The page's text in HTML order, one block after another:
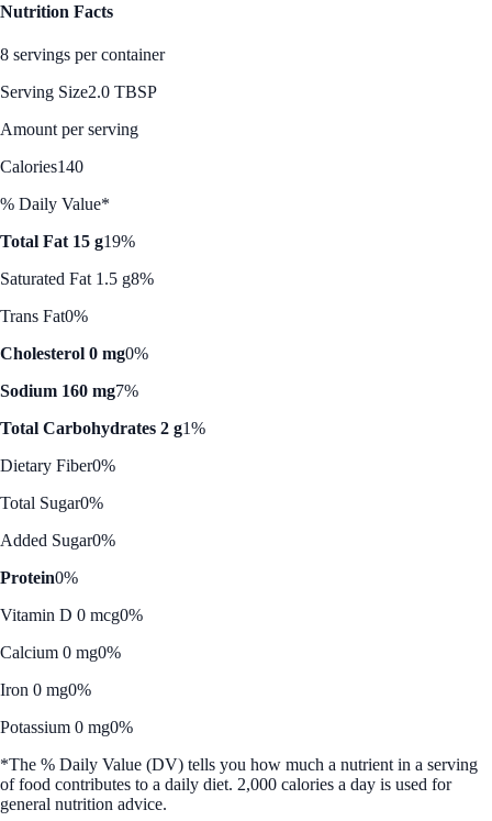
Nutrition Facts
8 servings per container
Serving Size2.0 TBSP
Amount per serving
Calories140
% Daily Value*
Total Fat 15 g19%
Saturated Fat 1.5 g8%
Trans Fat0%
Cholesterol 0 mg0%
Sodium 160 mg7%
Total Carbohydrates 2 g1%
Dietary Fiber0%
Total Sugar0%
Added Sugar0%
Protein0%
Vitamin D 0 mcg0%
Calcium 0 mg0%
Iron 0 mg0%
Potassium 0 mg0%
*The % Daily Value (DV) tells you how much a nutrient in a serving
of food contributes to a daily diet. 2,000 calories a day is used for
general nutrition advice.